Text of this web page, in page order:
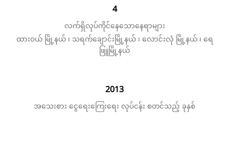
4
လက်ရှိလုပ်ကိုင်နေသောနေရာများ
ထားဝယ် မြို့နယ် ၊ သရက်ချောင်းမြို့နယ် ၊ လောင်းလုံ မြို့နယ် ၊ ရေ
ဖြူမြို့နယ်
2013
အသေးစား ငွေရေးကြေးရေး လုပ်ငန်း စတင်သည့် ခုနှစ်